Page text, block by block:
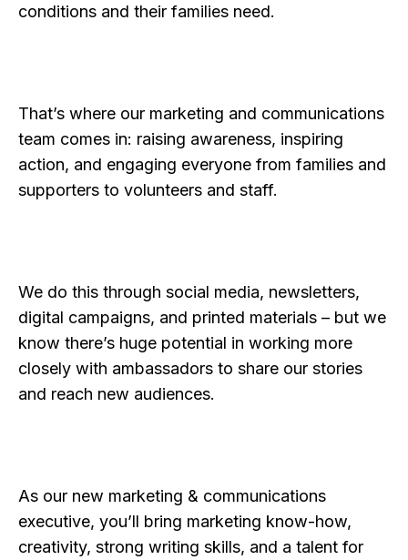
conditions and their families need.
That’s where our marketing and communications
team comes in: raising awareness, inspiring
action, and engaging everyone from families and
supporters to volunteers and staff.
We do this through social media, newsletters,
digital campaigns, and printed materials – but we
know there’s huge potential in working more
closely with ambassadors to share our stories
and reach new audiences.
As our new marketing & communications
executive, you’ll bring marketing know-how,
creativity, strong writing skills, and a talent for